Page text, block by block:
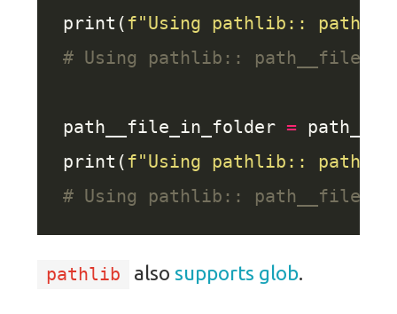
print( f"Using pathlib::
# Using pathlib:: path__file:
path__file_in_folder =
print( f"Using pathlib::
# Using pathlib::
pathlib also supports glob.